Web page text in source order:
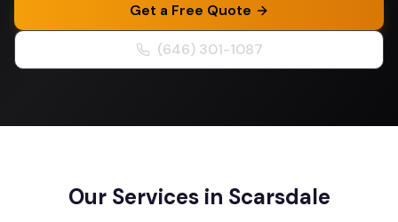
Get a Free Quote
(646) 301-1087
Our Services in Scarsdale